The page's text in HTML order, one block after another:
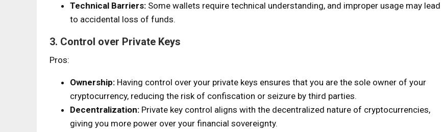
Technical Barriers: Some wallets require technical understanding, and improper usage may lead
to accidental loss of funds.
3. Control over Private Keys
Pros:
Ownership: Having control over your private keys ensures that you are the sole owner of your
cryptocurrency, reducing the risk of confiscation or seizure by third parties.
Decentralization: Private key control aligns with the decentralized nature of cryptocurrencies,
giving you more power over your financial sovereignty.